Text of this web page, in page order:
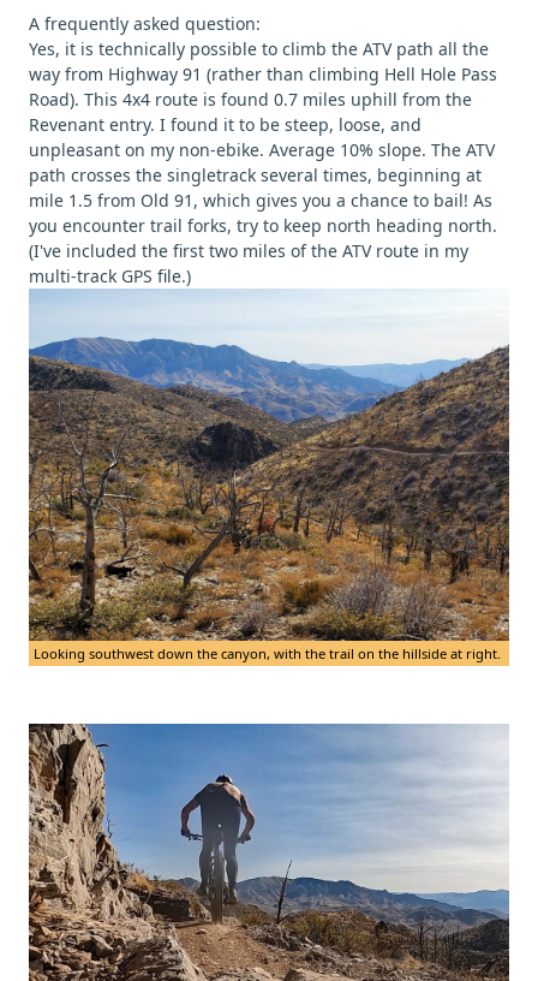
A frequently asked question:
Yes, it is technically possible to climb the ATV path all the
way from Highway 91 (rather than climbing Hell Hole Pass
Road). This 4x4 route is found 0.7 miles uphill from the
Revenant entry. I found it to be steep, loose, and
unpleasant on my non-ebike. Average 10% slope. The ATV
path crosses the singletrack several times, beginning at
mile 1.5 from Old 91, which gives you a chance to bail! As
you encounter trail forks, try to keep north heading north.
(I've included the first two miles of the ATV route in my
multi-track GPS file.)
Looking southwest down the canyon, with the trail on the hillside at right.